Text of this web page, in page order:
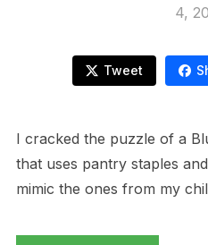
4,
Tweet
I cracked the puzzle of a
that uses pantry staples
mimic the ones from my